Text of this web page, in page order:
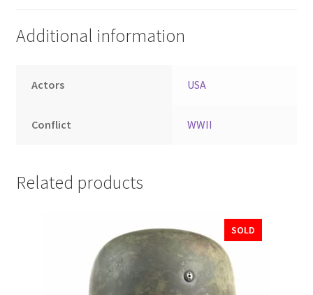
Additional information
Actors USA
Conflict WWII
Related products
SOLD